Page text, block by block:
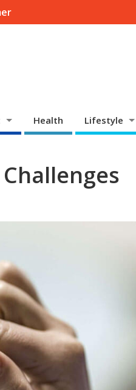
Health Lifestyle